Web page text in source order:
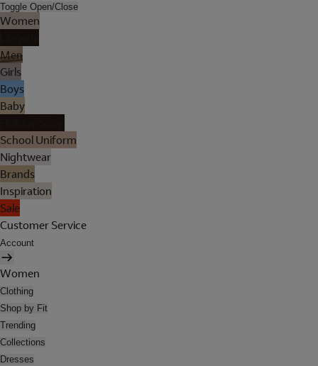
Toggle Open/Close
Women
Men
Girls
Boys
Baby
School Uniform
Nightwear
Brands
Inspiration
Sale
Customer Service
Account
Women
Clothing
Shop by Fit
Trending
Collections
Dresses